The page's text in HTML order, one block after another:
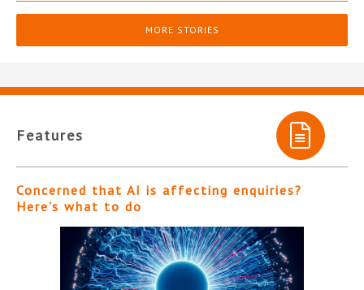
MORE STORIES
Features
Concerned that AI is affecting enquiries?
Here’s what to do